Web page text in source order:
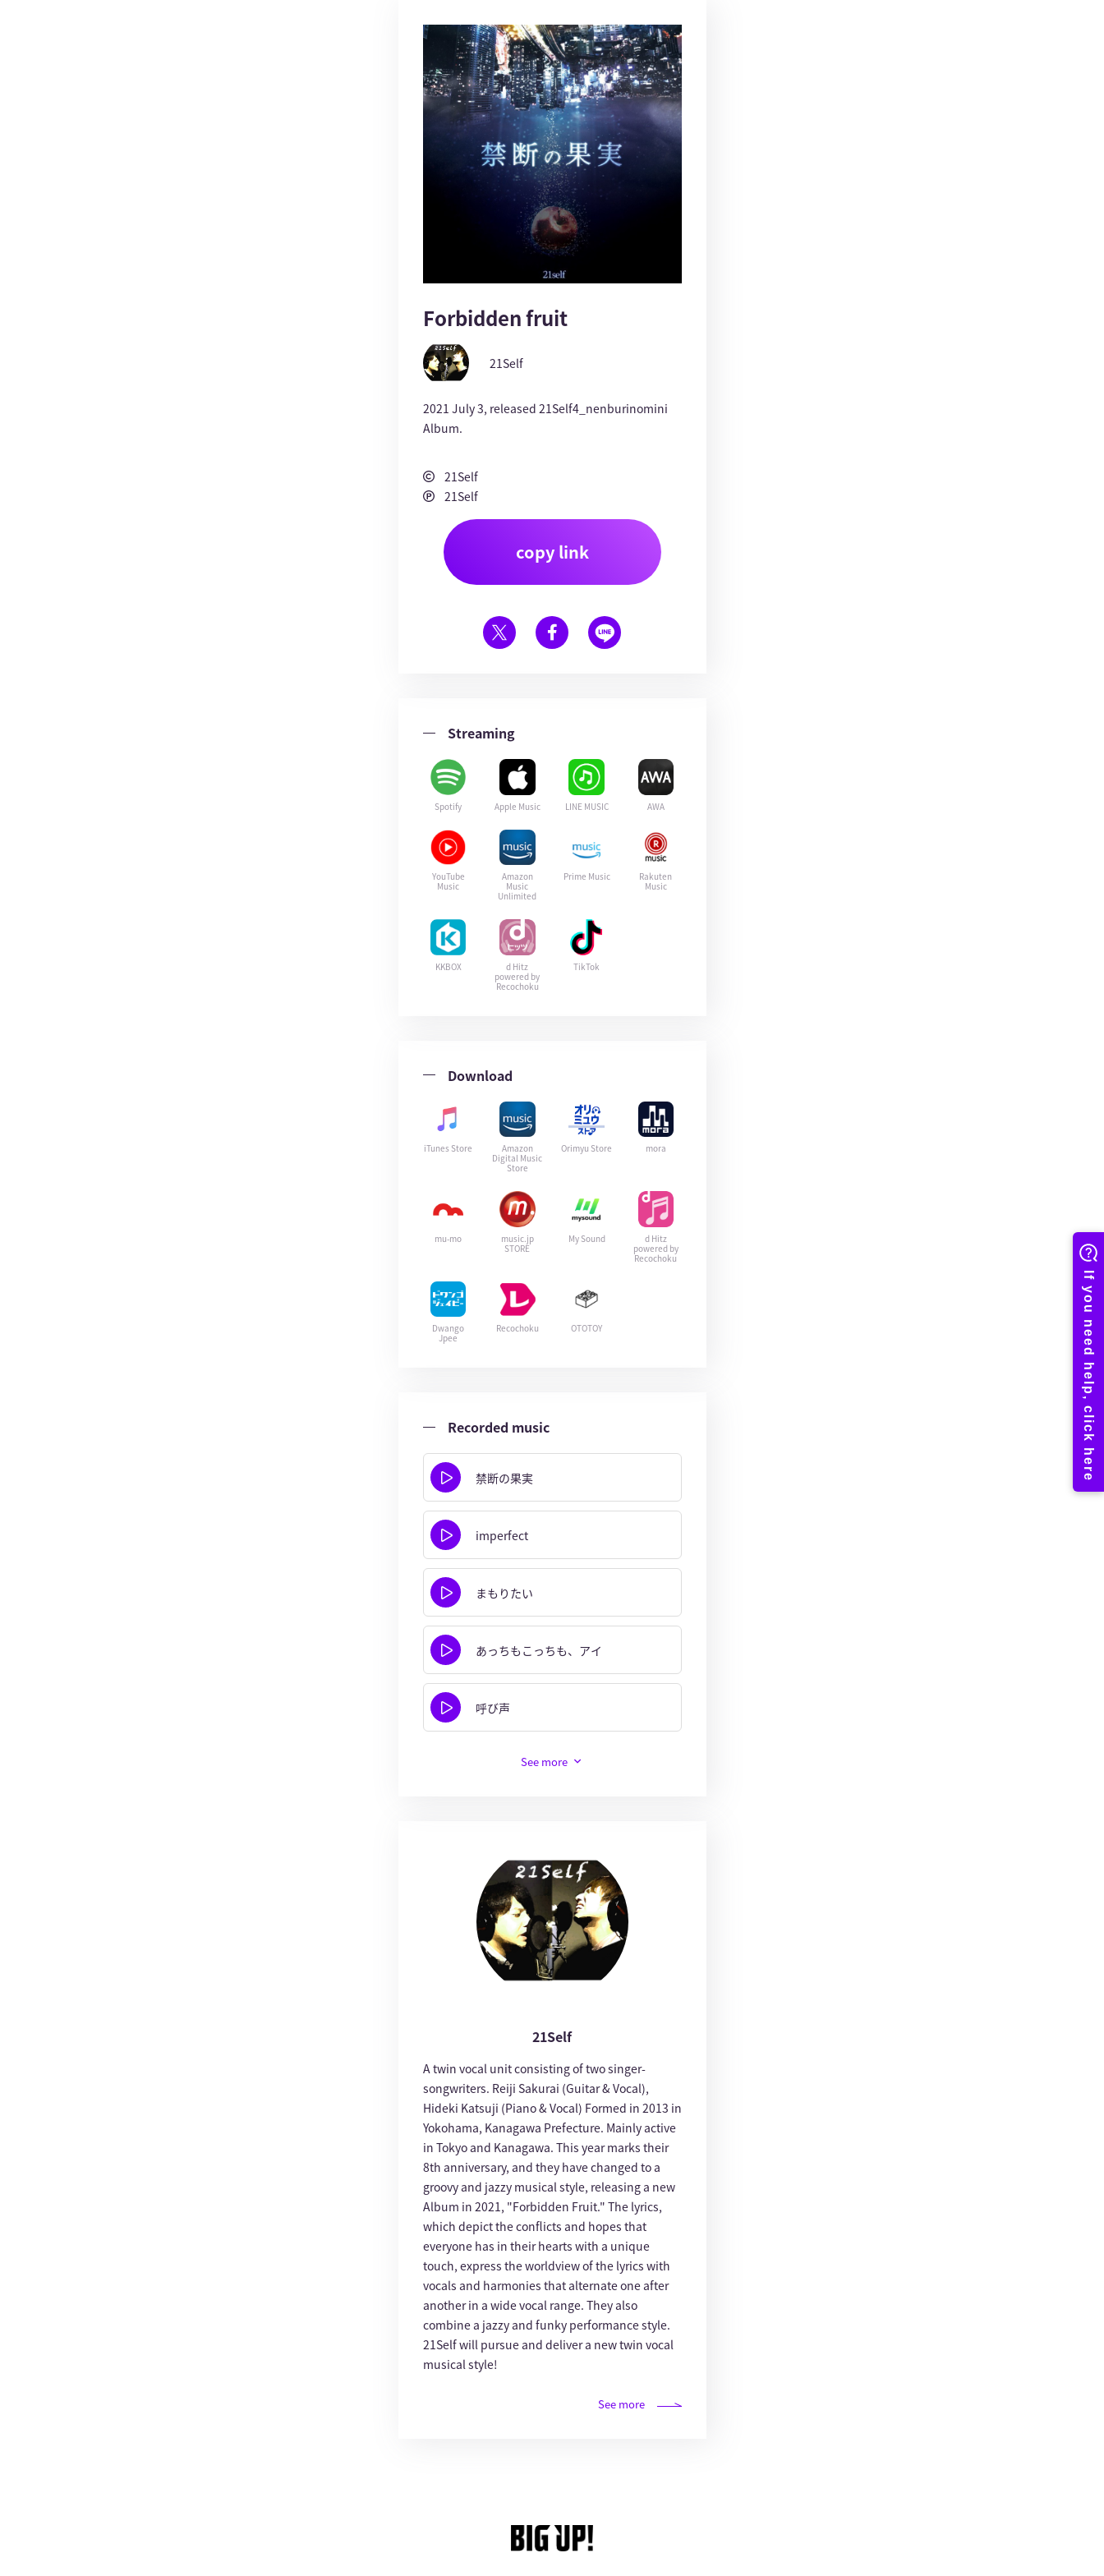
Forbidden fruit
21Self
2021 July 3, released 21Self4_nenburinomini
Album.
21Self
21Self
copy link
Streaming
Spotify Apple Music LINE MUSIC AWA
YouTube
Music
Amazon
Music
Unlimited
Prime Music
Rakuten
Music
KKBOX
d Hitz
powered by
Recochoku
TikTok
Download
iTunes Store
Amazon
Digital Music
Store
Orimyu Store mora
mu-mo
music.jp
STORE
My Sound
d Hitz
powered by
Recochoku
Dwango
Jpee
Recochoku OTOTOY
Recorded music
禁断の果実
imperfect
まもりたい
あっちもこっちも、アイ
呼び声
See more
21Self
A twin vocal unit consisting of two singer-
songwriters. Reiji Sakurai (Guitar & Vocal),
Hideki Katsuji (Piano & Vocal) Formed in 2013 in
Yokohama, Kanagawa Prefecture. Mainly active
in Tokyo and Kanagawa. This year marks their
8th anniversary, and they have changed to a
groovy and jazzy musical style, releasing a new
Album in 2021, "Forbidden Fruit." The lyrics,
which depict the conflicts and hopes that
everyone has in their hearts with a unique
touch, express the worldview of the lyrics with
vocals and harmonies that alternate one after
another in a wide vocal range. They also
combine a jazzy and funky performance style.
21Self will pursue and deliver a new twin vocal
musical style!
See more